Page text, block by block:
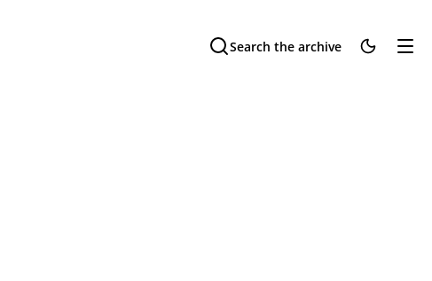
Search the archive